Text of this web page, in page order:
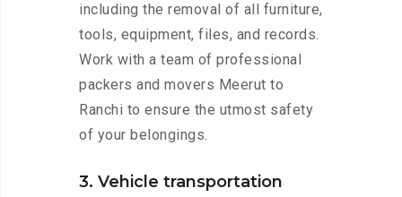
including the removal of all furniture,
tools, equipment, files, and records.
Work with a team of professional
packers and movers Meerut to
Ranchi to ensure the utmost safety
of your belongings.
3. Vehicle transportation